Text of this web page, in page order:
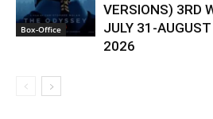
Box-Office
VERSIONS) 3RD
JULY 31-
2026